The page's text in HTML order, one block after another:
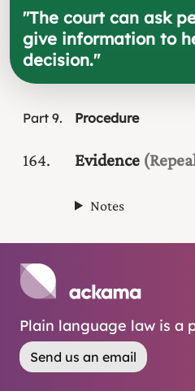
"The court can ask
give information to
decision."
Part 9 Procedure
164 Evidence
Notes
Plain language law is a
Send us an email